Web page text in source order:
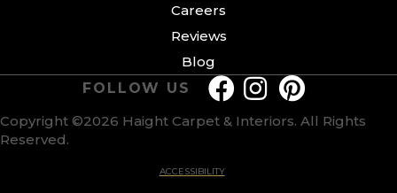
Careers
Reviews
Blog
Copyright ©2026 Haight Carpet & Interiors. All Rights
Reserved.
ACCESSIBILITY
FOLLOW US